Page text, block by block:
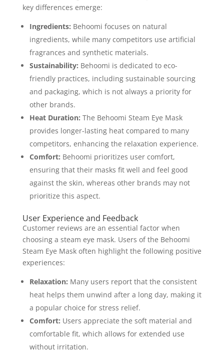
key differences emerge:
Ingredients: Behoomi focuses on natural
ingredients, while many competitors use artificial
fragrances and synthetic materials.
Sustainability: Behoomi is dedicated to eco-
friendly practices, including sustainable sourcing
and packaging, which is not always a priority for
other brands.
Heat Duration: The Behoomi Steam Eye Mask
provides longer-lasting heat compared to many
competitors, enhancing the relaxation experience.
Comfort: Behoomi prioritizes user comfort,
ensuring that their masks fit well and feel good
against the skin, whereas other brands may not
prioritize this aspect.
User Experience and Feedback
Customer reviews are an essential factor when
choosing a steam eye mask. Users of the Behoomi
Steam Eye Mask often highlight the following positive
experiences:
Relaxation: Many users report that the consistent
heat helps them unwind after a long day, making it
a popular choice for stress relief.
Comfort: Users appreciate the soft material and
comfortable fit, which allows for extended use
without irritation.